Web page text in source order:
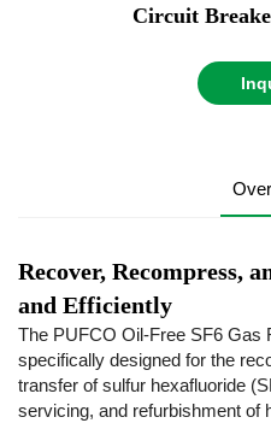
Circuit
Recover, Recompress,
and Efficiently
The PUFCO Oil-Free SF6 Gas
specifically designed for the
transfer of sulfur hexafluoride
servicing, and refurbishment of